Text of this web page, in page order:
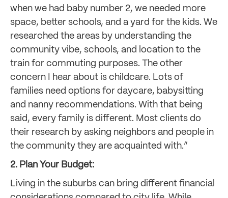
when we had baby number 2, we needed more
space, better schools, and a yard for the kids. We
researched the areas by understanding the
community vibe, schools, and location to the
train for commuting purposes. The other
concern I hear about is childcare. Lots of
families need options for daycare, babysitting
and nanny recommendations. With that being
said, every family is different. Most clients do
their research by asking neighbors and people in
the community they are acquainted with.”
2. Plan Your Budget:
Living in the suburbs can bring different financial